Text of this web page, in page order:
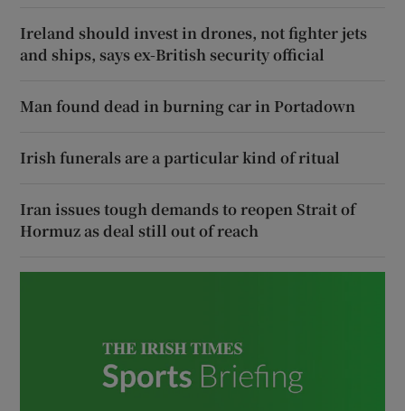
Ireland should invest in drones, not fighter jets
and ships, says ex-British security official
Man found dead in burning car in Portadown
Irish funerals are a particular kind of ritual
Iran issues tough demands to reopen Strait of
Hormuz as deal still out of reach